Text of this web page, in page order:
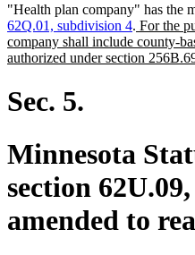
"Health plan company" has the
62Q.01, subdivision 4. new
text
begin
For the
company shall include county-
authorized under section
Sec. 5.
Minnesota
section
amended to